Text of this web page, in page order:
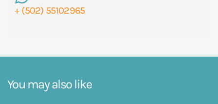
+ (502) 55102965
You may also like